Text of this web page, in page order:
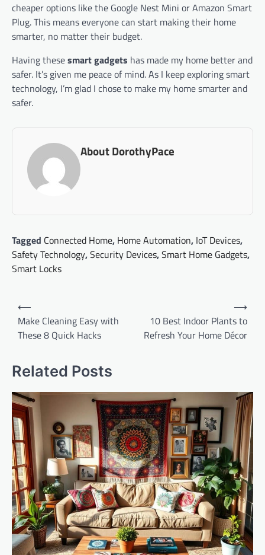
cheaper options like the Google Nest Mini or Amazon Smart
Plug. This means everyone can start making their home
smarter, no matter their budget.
Having thesesmart gadgets has made my home better and
safer. It’s given me peace of mind. As I keep exploring smart
technology, I’m glad I chose to make my home smarter and
safer.
About DorothyPace
Tagged Connected Home, Home Automation, IoT Devices,
Safety Technology,Security Devices,Smart Home Gadgets,
Smart Locks
Post
navigation
⟵
Make Cleaning Easy with
These 8 Quick Hacks
10 Best Indoor Plants to
Refresh Your Home Décor
⟶
Related Posts